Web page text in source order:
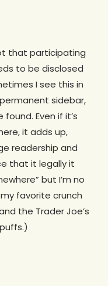
that participating
to be disclosed
I see this in
sidebar,
Even if it’s
it adds up,
readership and
that it legally it
but I’m no
favorite crunch
the Trader Joe’s